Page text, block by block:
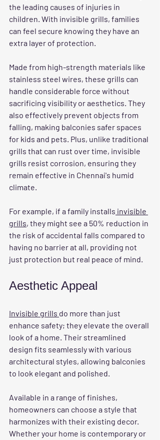
the leading causes of injuries in
children. With invisible grills, families
can feel secure knowing they have an
extra layer of protection.
Made from high-strength materials like
stainless steel wires, these grills can
handle considerable force without
sacrificing visibility or aesthetics. They
also effectively prevent objects from
falling, making balconies safer spaces
for kids and pets. Plus, unlike traditional
grills that can rust over time, invisible
grills resist corrosion, ensuring they
remain effective in Chennai's humid
climate.
For example, if a family installs invisible
grills, they might see a 50% reduction in
the risk of accidental falls compared to
having no barrier at all, providing not
just protection but real peace of mind.
Aesthetic Appeal
Invisible grills do more than just
enhance safety; they elevate the overall
look of a home. Their streamlined
design fits seamlessly with various
architectural styles, allowing balconies
to look elegant and polished.
Available in a range of finishes,
homeowners can choose a style that
harmonizes with their existing decor.
Whether your home is contemporary or